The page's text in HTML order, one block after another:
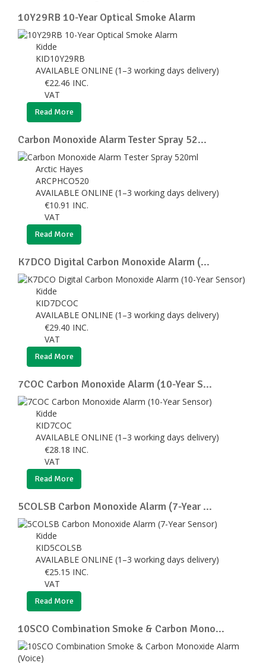
10Y29RB 10-Year Optical Smoke Alarm
Kidde
KID10Y29RB
AVAILABLE ONLINE (1–3 working days delivery)
€22.46 INC.
VAT
Read More
Carbon Monoxide Alarm Tester Spray 52...
Arctic Hayes
ARCPHCO520
AVAILABLE ONLINE (1–3 working days delivery)
€10.91 INC.
VAT
Read More
K7DCO Digital Carbon Monoxide Alarm (...
Kidde
KID7DCOC
AVAILABLE ONLINE (1–3 working days delivery)
€29.40 INC.
VAT
Read More
7COC Carbon Monoxide Alarm (10-Year S...
Kidde
KID7COC
AVAILABLE ONLINE (1–3 working days delivery)
€28.18 INC.
VAT
Read More
5COLSB Carbon Monoxide Alarm (7-Year ...
Kidde
KID5COLSB
AVAILABLE ONLINE (1–3 working days delivery)
€25.15 INC.
VAT
Read More
10SCO Combination Smoke & Carbon Mono...